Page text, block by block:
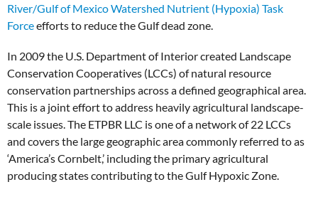
River/Gulf of Mexico Watershed Nutrient (Hypoxia) Task
Forceefforts to reduce the Gulf dead zone.
In 2009 the U.S. Department of Interior created Landscape
Conservation Cooperatives (LCCs) of natural resource
conservation partnerships across a defined geographical area.
This is a joint effort to address heavily agricultural landscape-
scale issues. The ETPBR LLC is one of a network of 22 LCCs
and covers the large geographic area commonly referred to as
‘America’s Cornbelt,’ including the primary agricultural
producing states contributing to the Gulf Hypoxic Zone.